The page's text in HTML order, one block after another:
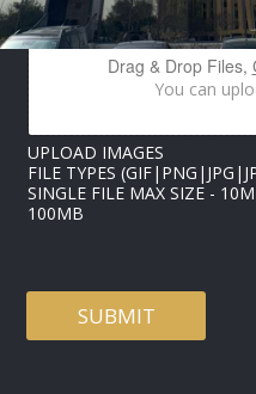
E
M
A
Drag & Drop Files,
You can
UPLOAD IMAGES
FILE TYPES
SINGLE FILE MAX SIZE -
100MB
SUBMIT